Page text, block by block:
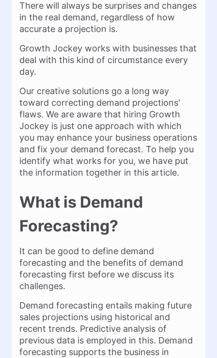
There will always be surprises and changes
in the real demand, regardless of how
accurate a projection is.
Growth Jockey works with businesses that
deal with this kind of circumstance every
day.
Our creative solutions go a long way
toward correcting demand projections'
flaws. We are aware that hiring Growth
Jockey is just one approach with which
you may enhance your business operations
and fix your demand forecast. To help you
identify what works for you, we have put
the information together in this article.
What is Demand
Forecasting?
It can be good to define demand
forecasting and the benefits of demand
forecasting first before we discuss its
challenges.
Demand forecasting entails making future
sales projections using historical and
recent trends. Predictive analysis of
previous data is employed in this. Demand
forecasting supports the business in